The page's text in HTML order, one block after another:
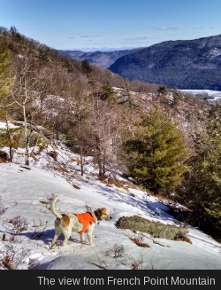
The view from French Point Mountain